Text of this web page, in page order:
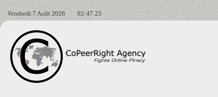
Vendredi 7 Août 2026 02:47:26